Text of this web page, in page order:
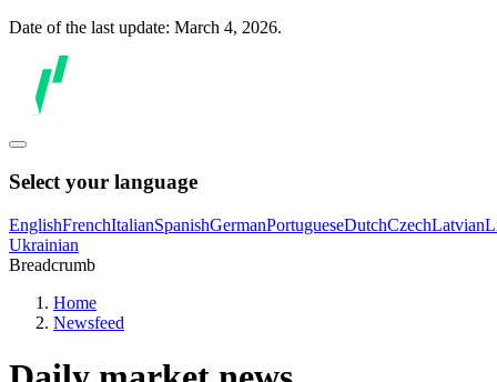
Date of the last update: March 4, 2026.
Select your language
EnglishFrenchItalianSpanishGermanPortugueseDutchCzechLatvian
Ukrainian
Breadcrumb
Home
Newsfeed